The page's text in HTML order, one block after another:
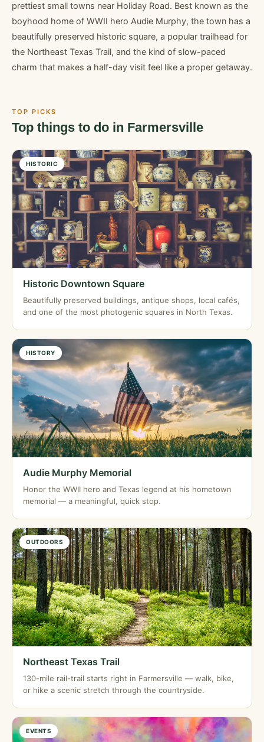
prettiest small towns near Holiday Road. Best known as the
boyhood home of WWII hero Audie Murphy, the town has a
beautifully preserved historic square, a popular trailhead for
the Northeast Texas Trail, and the kind of slow-paced
charm that makes a half-day visit feel like a proper getaway.
TOP PICKS
Top things to do in Farmersville
HISTORIC
Historic Downtown Square
Beautifully preserved buildings, antique shops, local cafés,
and one of the most photogenic squares in North Texas.
HISTORY
Audie Murphy Memorial
Honor the WWII hero and Texas legend at his hometown
memorial — a meaningful, quick stop.
OUTDOORS
Northeast Texas Trail
130-mile rail-trail starts right in Farmersville — walk, bike,
or hike a scenic stretch through the countryside.
EVENTS